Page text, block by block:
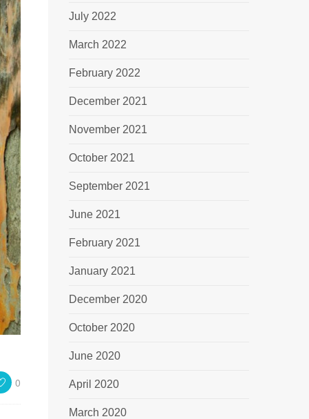
0
July 2022
March 2022
February 2022
December 2021
November 2021
October 2021
September 2021
June 2021
February 2021
January 2021
December 2020
October 2020
June 2020
April 2020
March 2020